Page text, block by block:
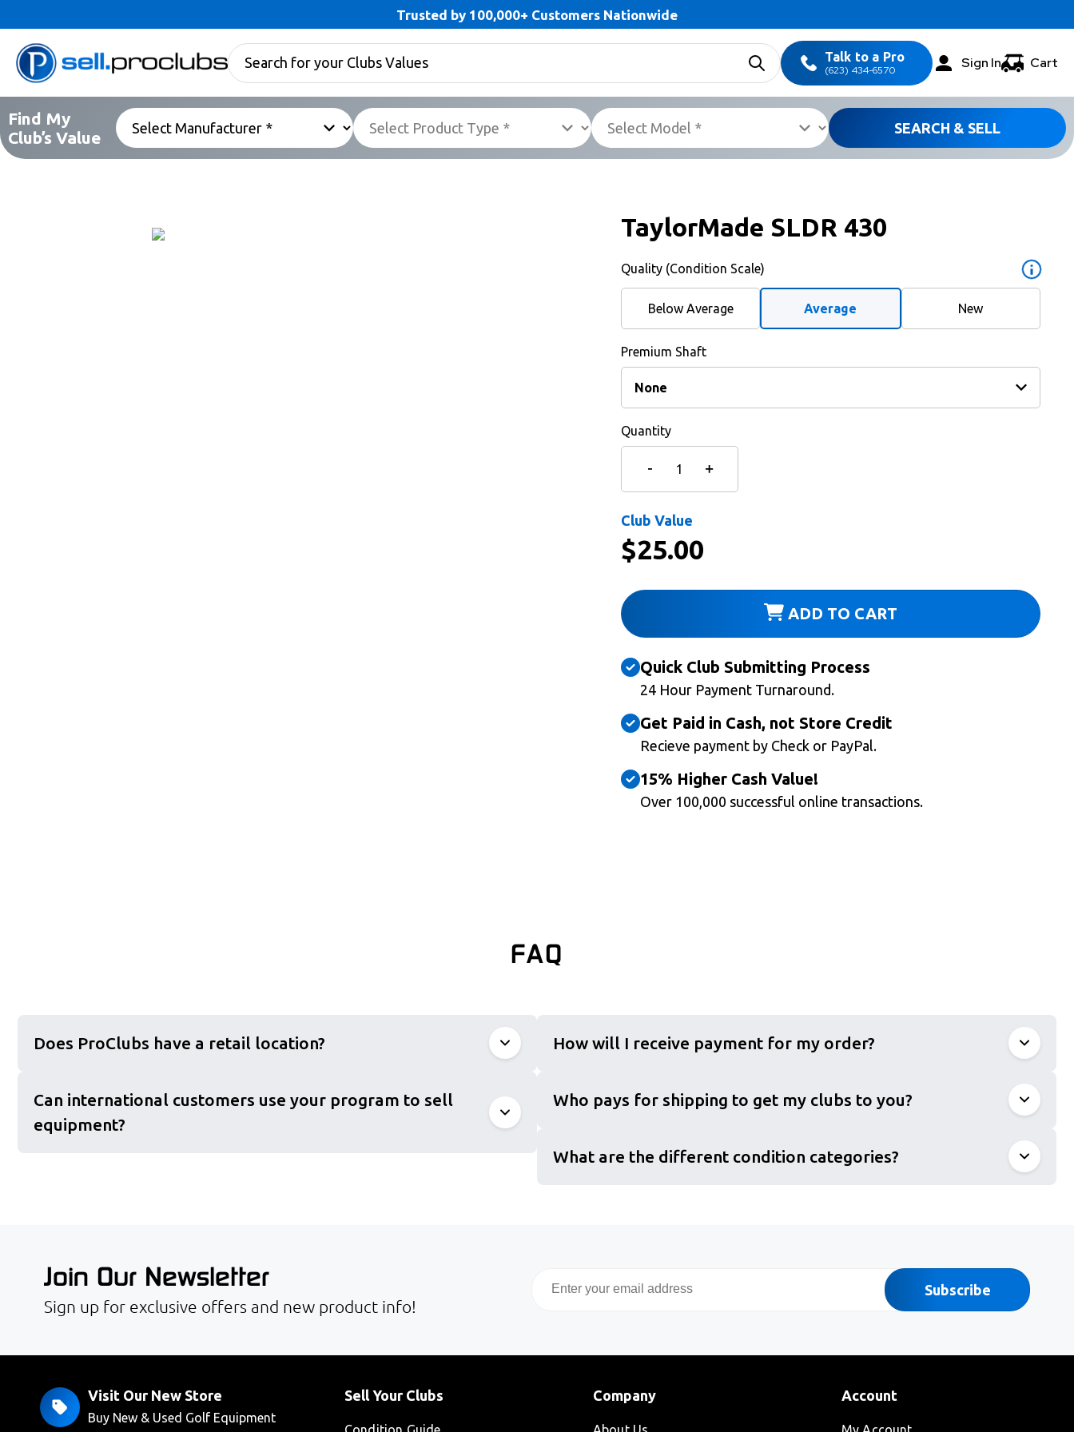
Trusted by 100,000+ Customers Nationwide
Talk to a Pro
(623) 434-6570 Sign In Cart
Find My
Club’s Value
SEARCH & SELL
TaylorMade SLDR 430
Quality (Condition Scale)
Below Average Average New
Premium Shaft
Quantity
Club Value
$25.00
ADD TO CART
Quick Club Submitting Process
24 Hour Payment Turnaround.
Get Paid in Cash, not Store Credit
Recieve payment by Check or PayPal.
15% Higher Cash Value!
Over 100,000 successful online transactions.
FAQ
Does ProClubs have a retail location?
Can international customers use your program to sell
equipment?
How will I receive payment for my order?
Who pays for shipping to get my clubs to you?
What are the different condition categories?
Join Our Newsletter
Sign up for exclusive offers and new product info!
Subscribe
Visit Our New Store
Buy New & Used Golf Equipment
Sell Your Clubs Company Account